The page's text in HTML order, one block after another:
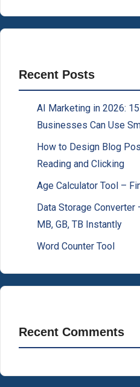
Recent Posts
AI Marketing in 2026:
Businesses Can Use
How to Design Blog
Reading and Clicking
Age Calculator Tool –
Data Storage Converter
MB, GB, TB Instantly
Word Counter Tool
Recent Comments